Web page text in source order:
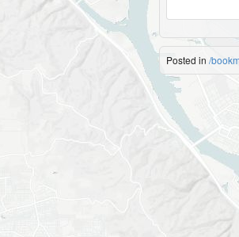
Posted in /